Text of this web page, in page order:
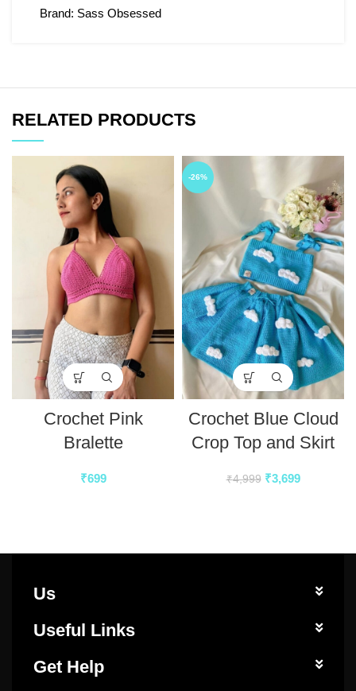
Brand: Sass Obsessed
RELATED PRODUCTS
Crochet Pink
Bralette
₹699
-26%
Crochet Blue Cloud
Crop Top and Skirt
₹4,999 ₹3,699
Us
Useful Links
Get Help